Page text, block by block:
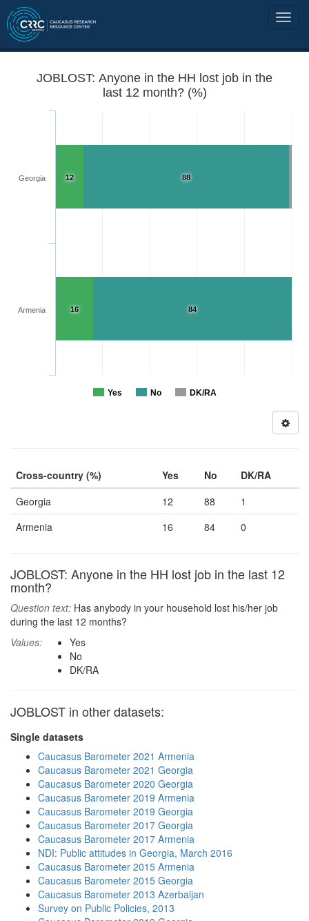
JOBLOST: Anyone in the HH lost job in the
last 12 month? (%)
88
84
12
16
Yes No DK/RA
Georgia
Armenia
Cross-country (%) Yes No
DK/RA
Georgia
12 88
1
Armenia
16 84 0
JOBLOST: Anyone in the HH lost job in the last 12
month?
Question text: Has anybody in your household lost his/her job
during the last 12 months?
Values:
Yes
No
DK/RA
JOBLOST in other datasets:
Single datasets
Caucasus Barometer 2021 Armenia
Caucasus Barometer 2021 Georgia
Caucasus Barometer 2020 Georgia
Caucasus Barometer 2019 Armenia
Caucasus Barometer 2019 Georgia
Caucasus Barometer 2017 Georgia
Caucasus Barometer 2017 Armenia
NDI: Public attitudes in Georgia, March 2016
Caucasus Barometer 2015 Armenia
Caucasus Barometer 2015 Georgia
Caucasus Barometer 2013 Azerbaijan
Survey on Public Policies, 2013